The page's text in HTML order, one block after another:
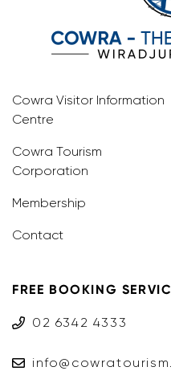
Cowra Visitor Information
Centre
Cowra Tourism
Corporation
Membership
Contact
FREE BOOKING
02 6342 4333